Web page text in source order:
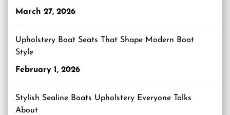
March 27, 2026
Upholstery Boat Seats That Shape Modern Boat
Style
February 1, 2026
Stylish Sealine Boats Upholstery Everyone Talks
About